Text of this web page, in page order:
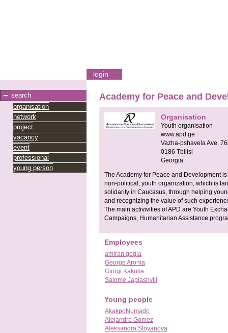
login
search
organisation
network
project
vacancy
event
professional
young person
Academy for Peace and
Organisation
Youth organisation
www.apd.ge
Vazha-pshavela Ave.
0186 Tbilisi
Georgia
The Academy for Peace and Development
non-political, youth organization, which is
solidarity in Caucasus, through helping
and recognizing the value of such
The main activivities of APD are Youth
Campaigns, Humanitarian Assistance
Employees
amiran gogia
George Aronia
Giorgi Kakulia
Salome Japiashvili
Young people
AkakpoNumado
Alejandro Gomez
Aleksandra Stoyanova